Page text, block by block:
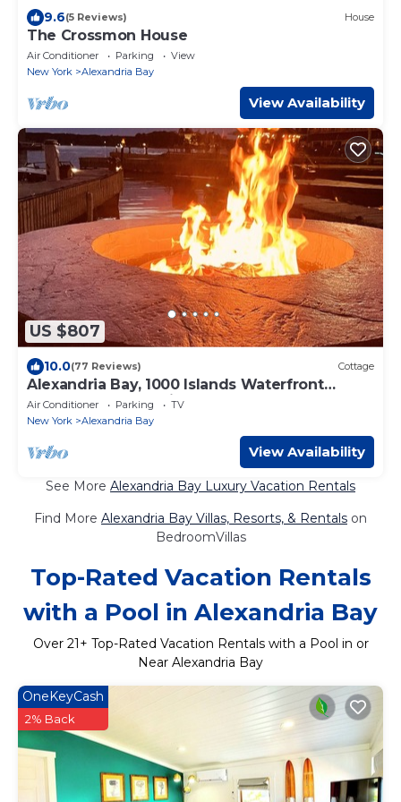
9.6(5 Reviews) House
The Crossmon House
Air Conditioner Parking
View
New York
Alexandria Bay
View Availability
US $807
10.0(77 Reviews) Cottage
Alexandria Bay, 1000 Islands Waterfront
Cottage For Rent directly on the water,
Air Conditioner Parking
TV
New York
Alexandria Bay
View Availability
See More Alexandria Bay Luxury Vacation Rentals
Find More Alexandria Bay Villas, Resorts, & Rentals on
BedroomVillas
Top-Rated Vacation Rentals
with a Pool in Alexandria Bay
Over 21+ Top-Rated Vacation Rentals with a Pool in or
Near Alexandria Bay
OneKeyCash
2% Back